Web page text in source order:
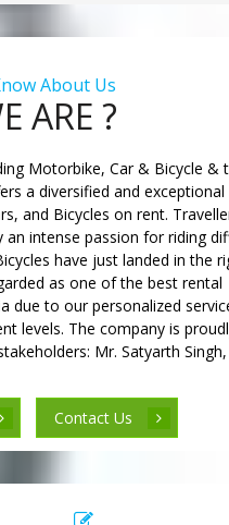
About Us
ARE ?
Motorbike, Car & Bicycle &
a diversified and
and Bicycles on rent.
an intense passion for riding
have just landed in the
as one of the best rental
due to our personalized
levels. The company is
Mr. Satyarth Singh,
Contact Us